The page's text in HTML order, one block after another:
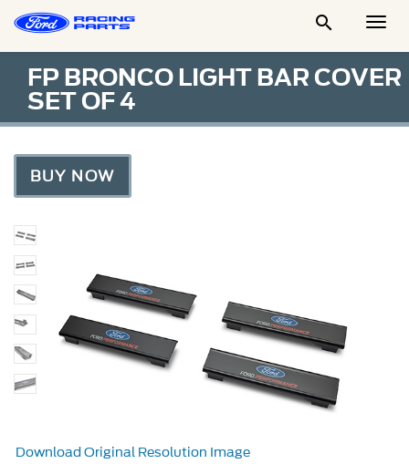

FP BRONCO LIGHT BAR COVER
SET OF 4
BUY NOW
Download Original Resolution Image